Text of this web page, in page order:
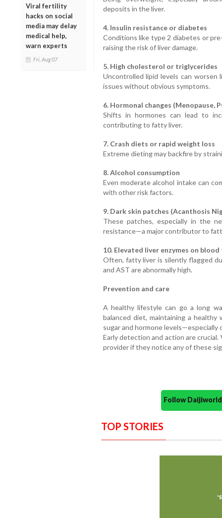
Viral fertility
hacks on social
media may delay
medical help,
warn experts
Fri, Aug 07
deposits in the liver.
4. Insulin resistance or diabetes
Conditions like type 2 diabetes or
raising the risk of liver damage.
5. High cholesterol or triglycerides
Uncontrolled lipid levels can worsen
issues without obvious symptoms.
6. Hormonal changes (Menopause,
Shifts in hormones can lead to
contributing to fatty liver.
7. Crash diets or rapid weight loss
Extreme dieting may backfire by
8. Alcohol consumption
Even moderate alcohol intake can
with other risk factors.
9. Dark skin patches (Acanthosis
These patches, especially in the
resistance—a major contributor to
10. Elevated liver enzymes on
Often, fatty liver is silently flagged
and AST are abnormally high.
Prevention and care
A healthy lifestyle can go a long
balanced diet, maintaining a healthy
sugar and hormone
Early detection and action are
provider if they notice any of these
Follow
TOP STORIES